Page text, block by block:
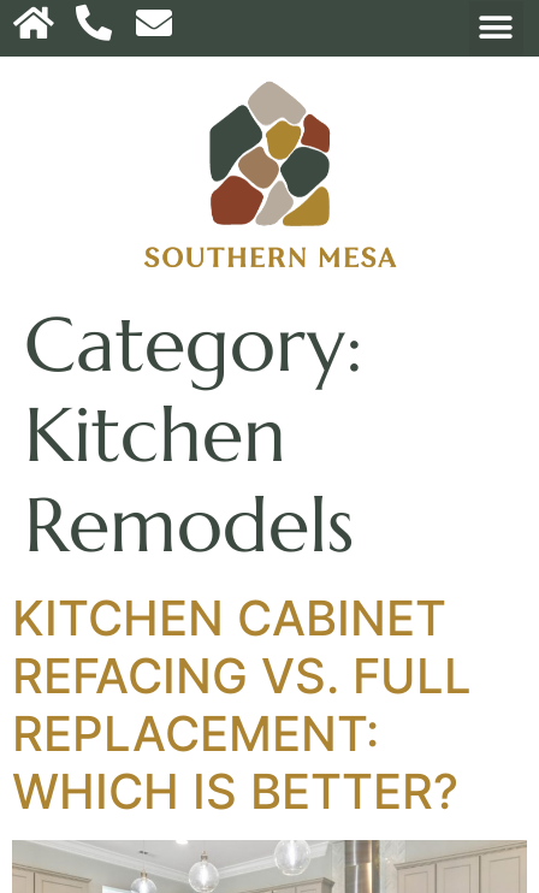
Category:
Kitchen
Remodels
KITCHEN CABINET
REFACING VS. FULL
REPLACEMENT:
WHICH IS BETTER?